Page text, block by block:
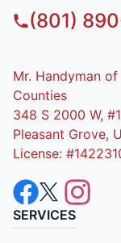
(801)
Mr. Handyman
Counties
348 S 2000 W,
Pleasant Grove,
License:
SERVICES